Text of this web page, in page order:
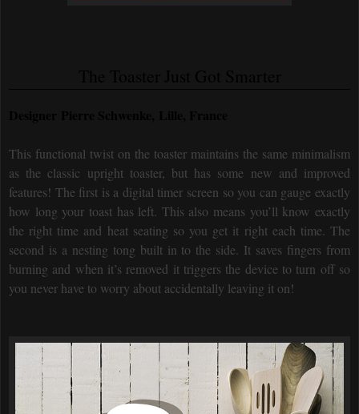
This functional twist on the toaster maintains the same minimalism
as the classic upright toaster, but has some new and improved
features! The first is a digital timer screen so you can gauge exactly
how long your toast has left. This also means you’ll know exactly
the right time and heat seating so you get it right each time. The
second is a nesting tong built in to the side. It saves fingers from
burning and when it’s removed it triggers the device to turn off so
you never have to worry about accidentally leaving it on!